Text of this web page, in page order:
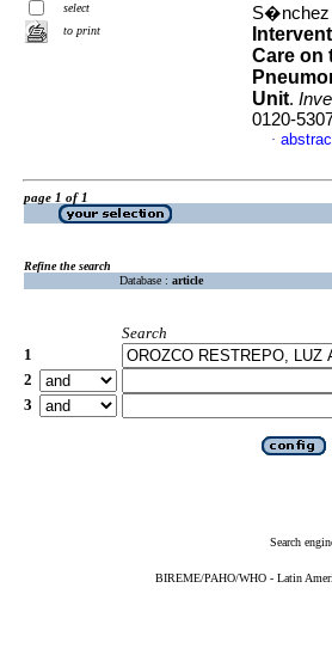
select
to print
Care on
Unit.
0120-
·
page 1 of 1
Refine the search
Database : article
Search
1
2
3
Search
BIREME/PAHO/WHO - Latin